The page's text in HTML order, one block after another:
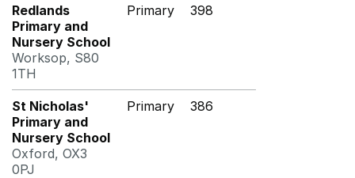
Redlands
Primary and
Nursery School
Worksop, S80
1TH
Primary 398
St Nicholas'
Primary and
Nursery School
Oxford, OX3
0PJ
Primary 386